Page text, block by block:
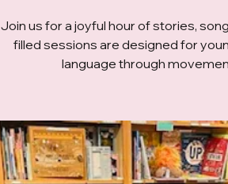
Join us for a joyful hour of stories,
filled sessions are designed for
language through